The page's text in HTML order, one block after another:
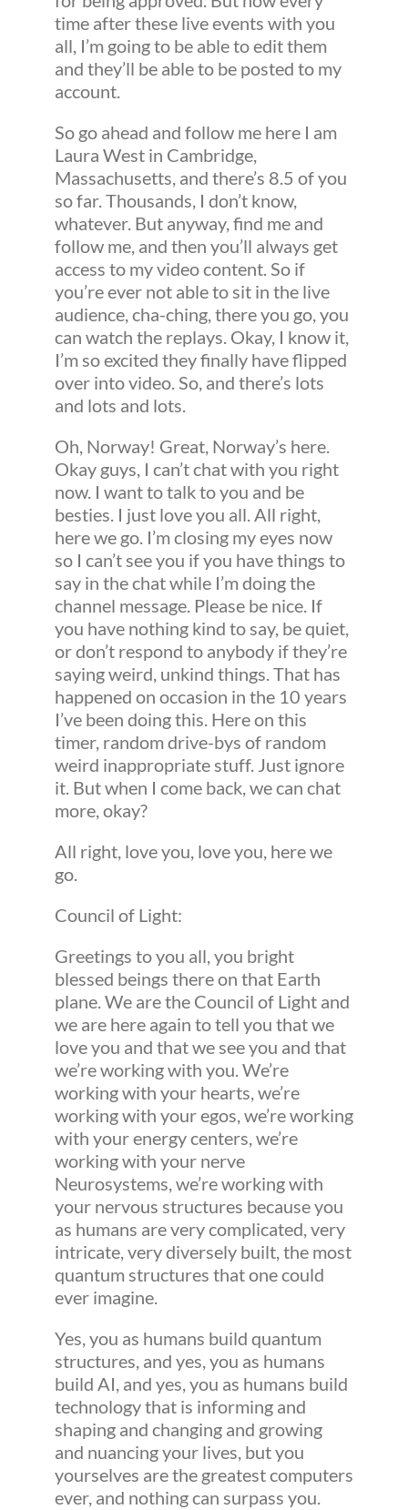
time after these live events with you
all, I’m going to be able to edit them
and they’ll be able to be posted to my
account.
So go ahead and follow me here I am
Laura West in Cambridge,
Massachusetts, and there’s 8.5 of you
so far. Thousands, I don’t know,
whatever. But anyway, find me and
follow me, and then you’ll always get
access to my video content. So if
you’re ever not able to sit in the live
audience, cha-ching, there you go, you
can watch the replays. Okay, I know it,
I’m so excited they finally have flipped
over into video. So, and there’s lots
and lots and lots.
Oh, Norway! Great, Norway’s here.
Okay guys, I can’t chat with you right
now. I want to talk to you and be
besties. I just love you all. All right,
here we go. I’m closing my eyes now
so I can’t see you if you have things to
say in the chat while I’m doing the
channel message. Please be nice. If
you have nothing kind to say, be quiet,
or don’t respond to anybody if they’re
saying weird, unkind things. That has
happened on occasion in the 10 years
I’ve been doing this. Here on this
timer, random drive-bys of random
weird inappropriate stuff. Just ignore
it. But when I come back, we can chat
more, okay?
All right, love you, love you, here we
go.
Council of Light:
Greetings to you all, you bright
blessed beings there on that Earth
plane. We are the Council of Light and
we are here again to tell you that we
love you and that we see you and that
we’re working with you. We’re
working with your hearts, we’re
working with your egos, we’re working
with your energy centers, we’re
working with your nerve
Neurosystems, we’re working with
your nervous structures because you
as humans are very complicated, very
intricate, very diversely built, the most
quantum structures that one could
ever imagine.
Yes, you as humans build quantum
structures, and yes, you as humans
build AI, and yes, you as humans build
technology that is informing and
shaping and changing and growing
and nuancing your lives, but you
yourselves are the greatest computers
ever, and nothing can surpass you.